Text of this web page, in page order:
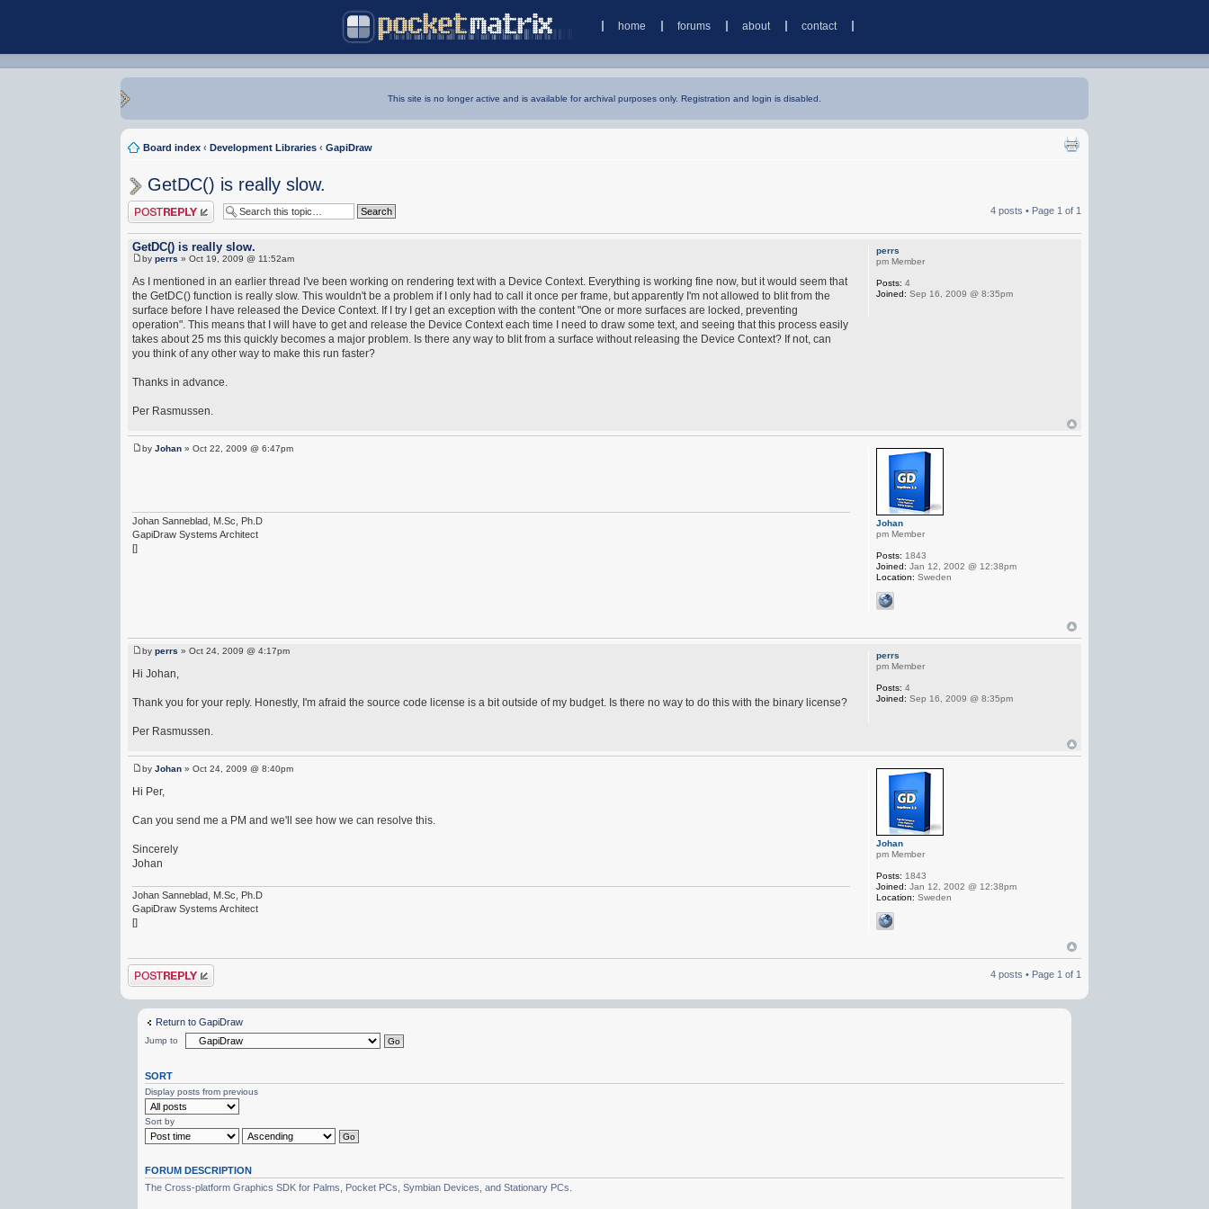
home forums about contact
This site is no longer active and is available for archival purposes only. Registration and login is disabled.
Board index ‹ Development Libraries ‹ GapiDraw
GetDC() is really slow.
Post a reply 4 posts • Page 1 of 1
GetDC() is really slow.
byperrs » Oct 19, 2009 @ 11:52am
As I mentioned in an earlier thread I've been working on rendering text with a Device Context. Everything is working fine now, but it would seem that
the GetDC() function is really slow. This wouldn't be a problem if I only had to call it once per frame, but apparently I'm not allowed to blit from the
surface before I have released the Device Context. If I try I get an exception with the content "One or more surfaces are locked, preventing
operation". This means that I will have to get and release the Device Context each time I need to draw some text, and seeing that this process easily
takes about 25 ms this quickly becomes a major problem. Is there any way to blit from a surface without releasing the Device Context? If not, can
you think of any other way to make this run faster?
Thanks in advance.
Per Rasmussen.
perrs
pm Member
Posts: 4
Joined: Sep 16, 2009 @ 8:35pm
byJohan » Oct 22, 2009 @ 6:47pm
Johan Sanneblad, M.Sc, Ph.D
GapiDraw Systems Architect
[]
Johan
pm Member
Posts: 1843
Joined: Jan 12, 2002 @ 12:38pm
Location: Sweden
byperrs » Oct 24, 2009 @ 4:17pm
Hi Johan,
Thank you for your reply. Honestly, I'm afraid the source code license is a bit outside of my budget. Is there no way to do this with the binary license?
Per Rasmussen.
perrs
pm Member
Posts: 4
Joined: Sep 16, 2009 @ 8:35pm
byJohan » Oct 24, 2009 @ 8:40pm
Hi Per,
Can you send me a PM and we'll see how we can resolve this.
Sincerely
Johan
Johan Sanneblad, M.Sc, Ph.D
GapiDraw Systems Architect
[]
Johan
pm Member
Posts: 1843
Joined: Jan 12, 2002 @ 12:38pm
Location: Sweden
Post a reply 4 posts • Page 1 of 1
Return to GapiDraw
Jump to
SORT
Display posts from previous
Sort by
FORUM DESCRIPTION
The Cross-platform Graphics SDK for Palms, Pocket PCs, Symbian Devices, and Stationary PCs.